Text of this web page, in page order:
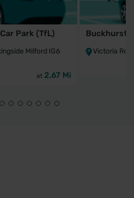
Park (TfL)
Milford IG6
at 2.67 Mi
Buckhurst
Victoria